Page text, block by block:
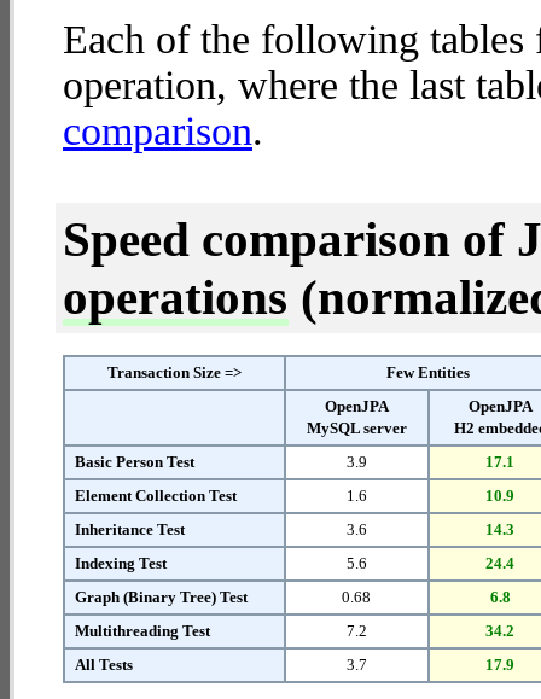
Each of the following tables
operation, where the last
comparison.
Speed comparison of
operations
Transaction Size =>
Few Entities
OpenJPA
MySQL server
OpenJPA
H2
Basic Person Test
3.9
17.1
Element Collection Test
1.6
10.9
Inheritance Test
3.6
14.3
Indexing Test
5.6
24.4
Graph (Binary Tree) Test
0.68
6.8
Multithreading Test
7.2
34.2
All Tests
3.7 17.9